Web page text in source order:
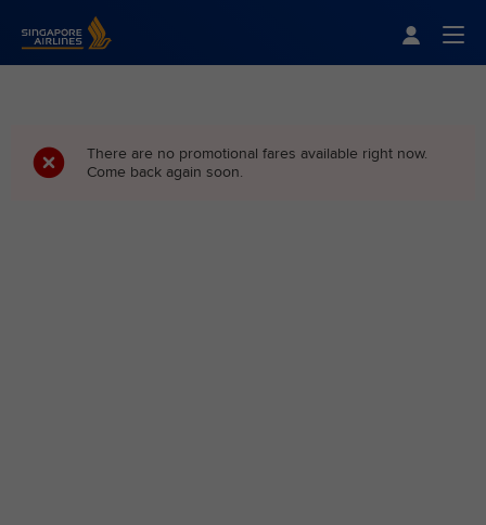
Singapore Airlines Home
There are no promotional fares available right now.
Come back again soon.